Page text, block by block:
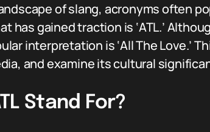
of slang, acronyms often
has gained traction is ‘ATL.’
interpretation is ‘All The Love.’
and examine its cultural
Stand For?